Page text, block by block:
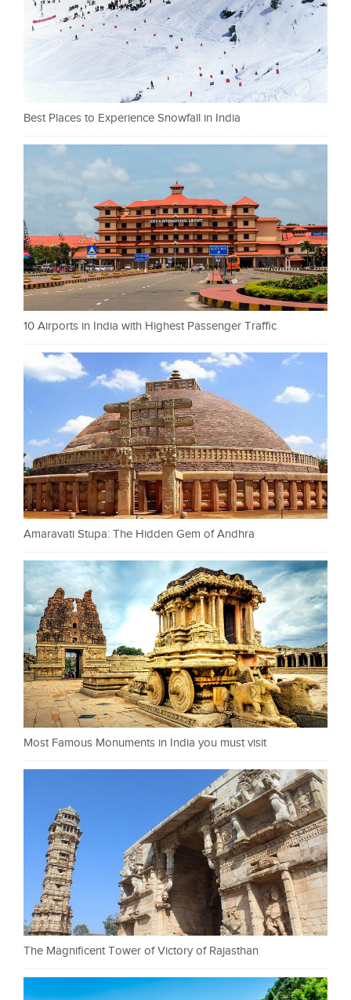
Best Places to Experience Snowfall in India
10 Airports in India with Highest Passenger Traffic
Amaravati Stupa: The Hidden Gem of Andhra
Most Famous Monuments in India you must visit
The Magnificent Tower of Victory of Rajasthan